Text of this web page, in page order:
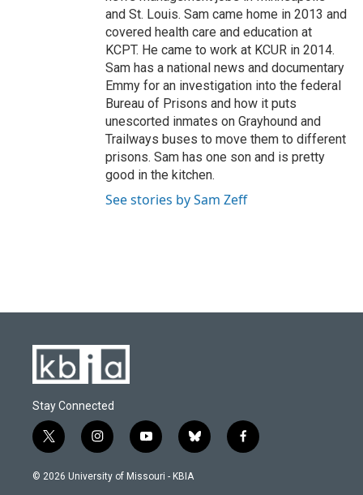
and St. Louis. Sam came home in 2013 and
covered health care and education at
KCPT. He came to work at KCUR in 2014.
Sam has a national news and documentary
Emmy for an investigation into the federal
Bureau of Prisons and how it puts
unescorted inmates on Grayhound and
Trailways buses to move them to different
prisons. Sam has one son and is pretty
good in the kitchen.
See stories by Sam Zeff
Stay Connected
t
w
i
i
n
s
y
o
u
b
l
f
a
© 2026 University of Missouri - KBIA